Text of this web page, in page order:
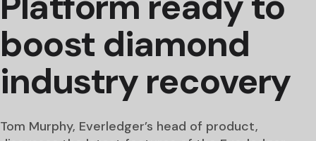
boost diamond
industry recovery
Tom Murphy, Everledger’s head of product,